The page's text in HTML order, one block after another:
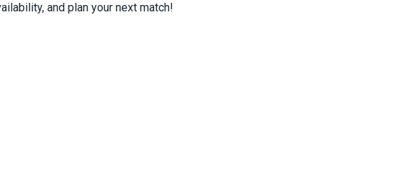
and plan your next match!